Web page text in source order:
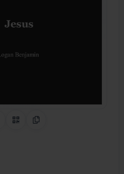
Share on Pinterest
QR CodeCopy Link